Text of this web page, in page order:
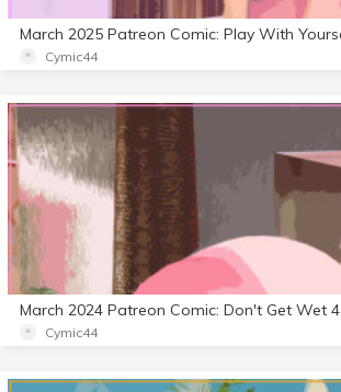
Cymic44
March 2024 Patreon Comic: Don't Get Wet 4
Cymic44